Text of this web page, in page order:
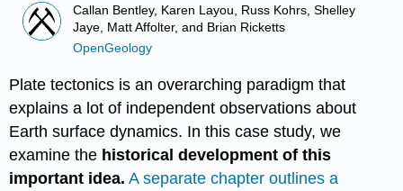
Callan Bentley, Karen Layou, Russ Kohrs, Shelley
Jaye, Matt Affolter, and Brian Ricketts
OpenGeology
Plate tectonics is an overarching paradigm that
explains a lot of independent observations about
Earth surface dynamics. In this case study, we
examine the historical development of this
important idea. A separate chapter outlines a